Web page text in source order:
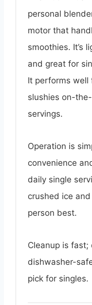
personal
motor that
smoothies. It’s
and great for
It performs
slushies on-
servings.
Operation is
convenience
daily single
crushed ice
person best.
Cleanup is fast;
dishwasher-
pick for singles.